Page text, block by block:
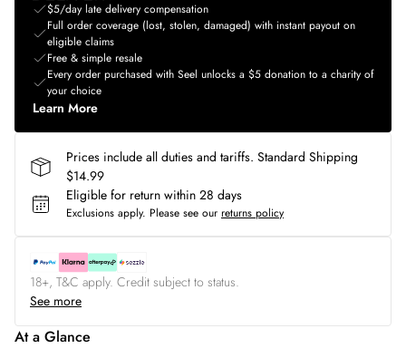
$5/day late delivery compensation
Full order coverage (lost, stolen, damaged) with instant payout on
eligible claims
Free & simple resale
Every order purchased with Seel unlocks a $5 donation to a charity of
your choice
Learn More
Prices include all duties and tariffs. Standard Shipping
$14.99
Eligible for return within 28 days
Exclusions apply. Please see our returns policy
18+, T&C apply. Credit subject to status.
See more
At a Glance